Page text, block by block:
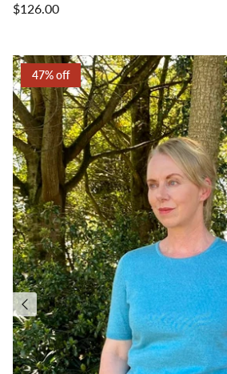
$126.00
47% off